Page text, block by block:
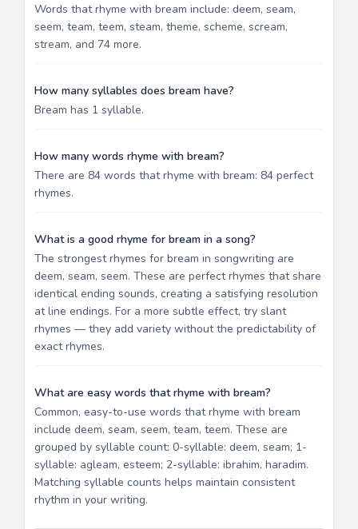
Words that rhyme with bream include: deem, seam,
seem, team, teem, steam, theme, scheme, scream,
stream, and 74 more.
How many syllables does bream have?
Bream has 1 syllable.
How many words rhyme with bream?
There are 84 words that rhyme with bream: 84 perfect
rhymes.
What is a good rhyme for bream in a song?
The strongest rhymes for bream in songwriting are
deem, seam, seem. These are perfect rhymes that share
identical ending sounds, creating a satisfying resolution
at line endings. For a more subtle effect, try slant
rhymes — they add variety without the predictability of
exact rhymes.
What are easy words that rhyme with bream?
Common, easy-to-use words that rhyme with bream
include deem, seam, seem, team, teem. These are
grouped by syllable count: 0-syllable: deem, seam; 1-
syllable: agleam, esteem; 2-syllable: ibrahim, haradim.
Matching syllable counts helps maintain consistent
rhythm in your writing.